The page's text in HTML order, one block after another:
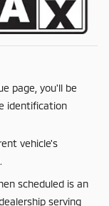
page, you'll be
identification
vehicle's
scheduled is an
serving